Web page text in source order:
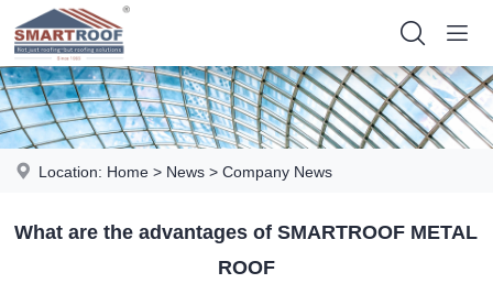
Location: Home > News >Company News
What are the advantages of SMARTROOF METAL
ROOF